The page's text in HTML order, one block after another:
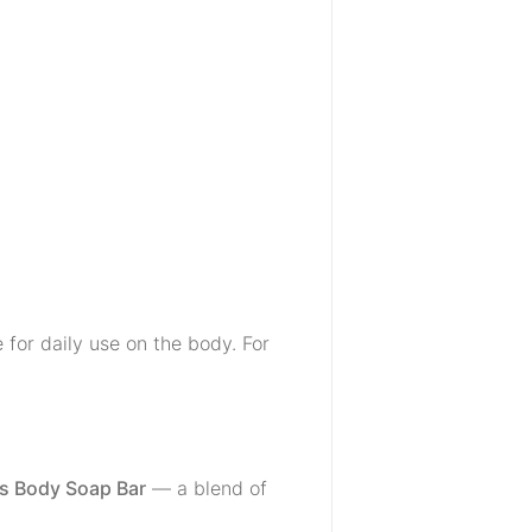
daily use on the body. For
Body Soap Bar — a blend of